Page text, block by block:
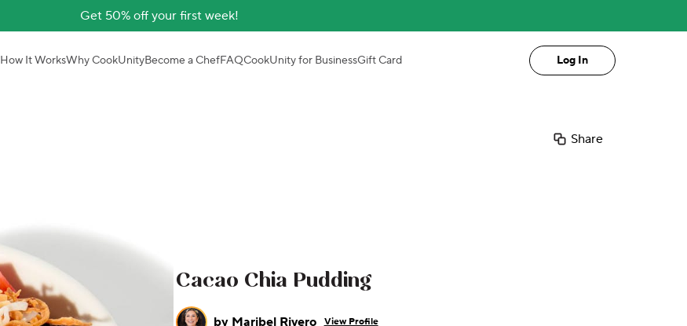
Get 50% off your first week!
How It WorksWhy CookUnityBecome a ChefFAQCookUnity for BusinessGift Card Log In
Share
Cacao Chia Pudding
by Maribel Rivero View Profile